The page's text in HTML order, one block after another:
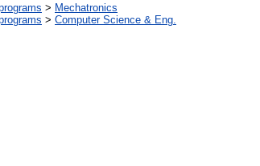
> Mechatronics
> Computer Science & Eng.